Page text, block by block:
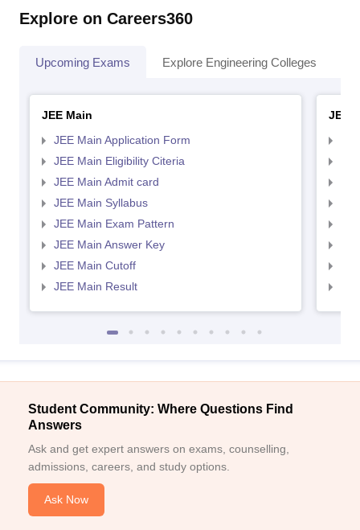
Explore on Careers360
Upcoming Exams Explore Engineering Colleges
JEE Main
JEE Main Application Form
JEE Main Eligibility Citeria
JEE Main Admit card
JEE Main Syllabus
JEE Main Exam Pattern
JEE Main Answer Key
JEE Main Cutoff
JEE Main Result
JEE
Student Community: Where Questions Find
Answers
Ask and get expert answers on exams, counselling,
admissions, careers, and study options.
Ask Now